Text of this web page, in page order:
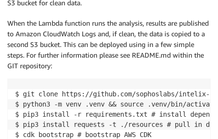
S3 bucket for clean data.
When the Lambda function runs the analysis, results are published
to Amazon CloudWatch Logs and, if clean, the data is copied to a
second S3 bucket. This can be deployed using in a few simple
steps. For further information please see README.md within the
GIT repository:
$ git clone https://github.com/sophoslabs/intelix-
$ python3 -m venv .venv && source .venv/bin/
$ pip3 install -r requirements.txt # install
$ pip3 install requests -t ./resources # pull in
$ cdk bootstrap # bootstrap AWS CDK